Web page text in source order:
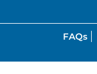
FAQs